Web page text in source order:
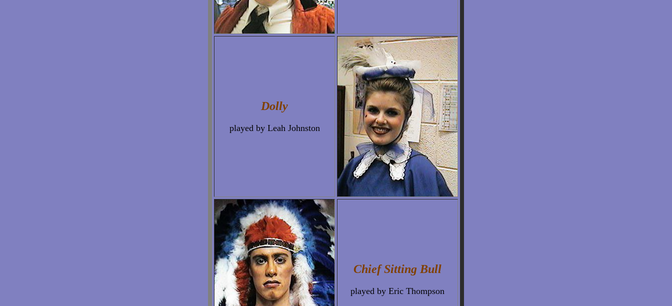
Dolly
played by Leah Johnston
Chief Sitting Bull
played by Eric Thompson